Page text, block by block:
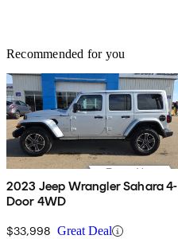
Recommended for you
2023 Jeep Wrangler Sahara 4-
Door 4WD
$33,998 Great Deal